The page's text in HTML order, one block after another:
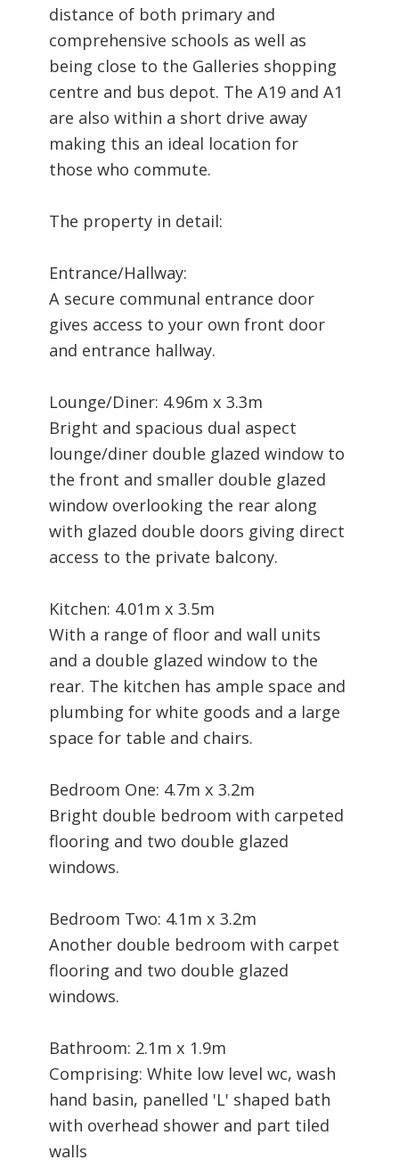
distance of both primary and
comprehensive schools as well as
being close to the Galleries shopping
centre and bus depot. The A19 and A1
are also within a short drive away
making this an ideal location for
those who commute.
The property in detail:
Entrance/Hallway:
A secure communal entrance door
gives access to your own front door
and entrance hallway.
Lounge/Diner: 4.96m x 3.3m
Bright and spacious dual aspect
lounge/diner double glazed window to
the front and smaller double glazed
window overlooking the rear along
with glazed double doors giving direct
access to the private balcony.
Kitchen: 4.01m x 3.5m
With a range of floor and wall units
and a double glazed window to the
rear. The kitchen has ample space and
plumbing for white goods and a large
space for table and chairs.
Bedroom One: 4.7m x 3.2m
Bright double bedroom with carpeted
flooring and two double glazed
windows.
Bedroom Two: 4.1m x 3.2m
Another double bedroom with carpet
flooring and two double glazed
windows.
Bathroom: 2.1m x 1.9m
Comprising: White low level wc, wash
hand basin, panelled 'L' shaped bath
with overhead shower and part tiled
walls